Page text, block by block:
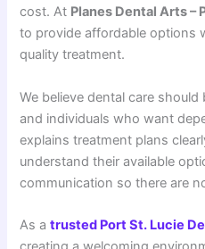
cost. At Planes Dental Arts –
to provide affordable options
quality treatment.
We believe dental care
and individuals who want
explains treatment plans
understand their available
communication so there are
As atrusted Port St. Lucie